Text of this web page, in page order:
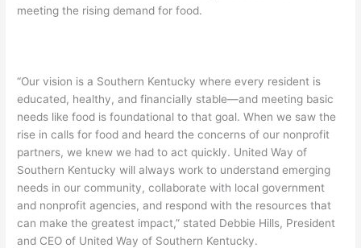
meeting the rising demand for food.
“Our vision is a Southern Kentucky where every resident is
educated, healthy, and financially stable—and meeting basic
needs like food is foundational to that goal. When we saw the
rise in calls for food and heard the concerns of our nonprofit
partners, we knew we had to act quickly. United Way of
Southern Kentucky will always work to understand emerging
needs in our community, collaborate with local government
and nonprofit agencies, and respond with the resources that
can make the greatest impact,” stated Debbie Hills, President
and CEO of United Way of Southern Kentucky.